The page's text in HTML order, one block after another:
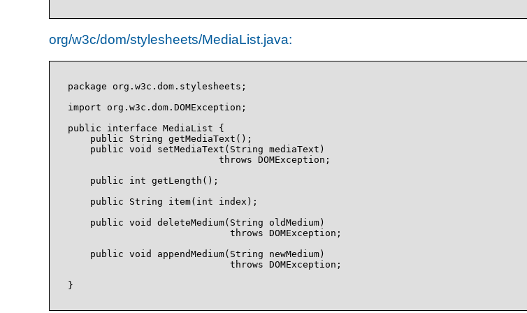
org/w3c/dom/stylesheets/MediaList.java:
package org.w3c.dom.stylesheets;
import org.w3c.dom.DOMException;
public interface MediaList {
    public String getMediaText();
    public void setMediaText(String mediaText)
                           throws DOMException;
    public int getLength();
    public String item(int index);
    public void deleteMedium(String oldMedium)
                             throws DOMException;
    public void appendMedium(String newMedium)
                             throws DOMException;